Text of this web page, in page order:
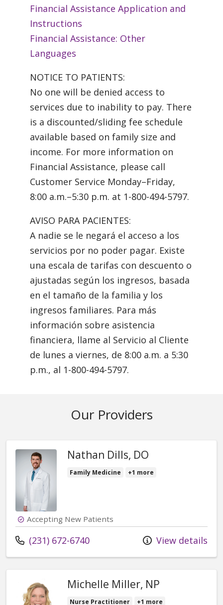
Financial Assistance Application and
Instructions
Financial Assistance: Other
Languages
NOTICE TO PATIENTS:
No one will be denied access to
services due to inability to pay. There
is a discounted/sliding fee schedule
available based on family size and
income. For more information on
Financial Assistance, please call
Customer Service Monday–Friday,
8:00 a.m.–5:30 p.m. at 1-800-494-5797.
AVISO PARA PACIENTES:
A nadie se le negará el acceso a los
servicios por no poder pagar. Existe
una escala de tarifas con descuento o
ajustadas según los ingresos, basada
en el tamaño de la familia y los
ingresos familiares. Para más
información sobre asistencia
financiera, llame al Servicio al Cliente
de lunes a viernes, de 8:00 a.m. a 5:30
p.m., al 1-800-494-5797.
Our Providers
Nathan Dills, DO
Family Medicine +1 more
Accepting New Patients
Call us at
(231) 672-6740 View details
Michelle Miller, NP
Nurse Practitioner +1 more